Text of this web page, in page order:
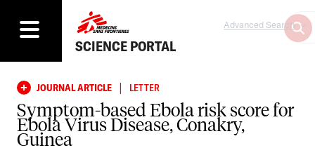
SCIENCE PORTAL
Advanced Search
JOURNAL ARTICLE | LETTER
Symptom-based Ebola risk score for
Ebola Virus Disease, Conakry,
Guinea